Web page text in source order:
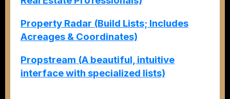
Property Radar (Build Lists; Includes
Acreages & Coordinates)
Propstream (A beautiful, intuitive
interface with specialized lists)